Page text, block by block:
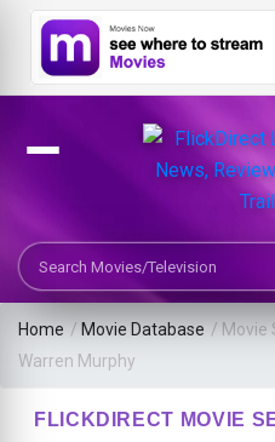
Search Movies or TV Shows
Home / Movie Database / Movie
Warren Murphy
FLICKDIRECT MOVIE